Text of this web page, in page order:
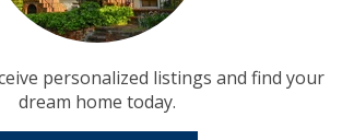
personalized listings and find your
dream home today.